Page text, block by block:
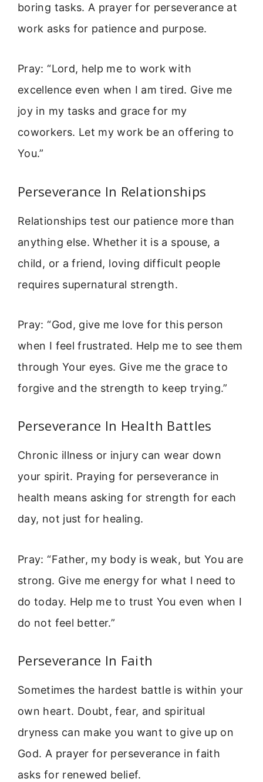
boring tasks. A prayer for perseverance at
work asks for patience and purpose.
Pray: “Lord, help me to work with
excellence even when I am tired. Give me
joy in my tasks and grace for my
coworkers. Let my work be an offering to
You.”
Perseverance In Relationships
Relationships test our patience more than
anything else. Whether it is a spouse, a
child, or a friend, loving difficult people
requires supernatural strength.
Pray: “God, give me love for this person
when I feel frustrated. Help me to see them
through Your eyes. Give me the grace to
forgive and the strength to keep trying.”
Perseverance In Health Battles
Chronic illness or injury can wear down
your spirit. Praying for perseverance in
health means asking for strength for each
day, not just for healing.
Pray: “Father, my body is weak, but You are
strong. Give me energy for what I need to
do today. Help me to trust You even when I
do not feel better.”
Perseverance In Faith
Sometimes the hardest battle is within your
own heart. Doubt, fear, and spiritual
dryness can make you want to give up on
God. A prayer for perseverance in faith
asks for renewed belief.